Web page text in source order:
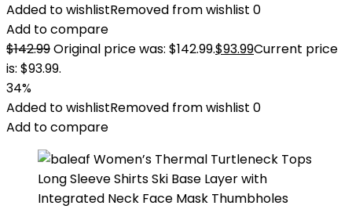
Added to wishlistRemoved from wishlist 0
Add to compare
$142.99Original price was: $142.99.$93.99Current price
is: $93.99.
34%
Added to wishlistRemoved from wishlist 0
Add to compare